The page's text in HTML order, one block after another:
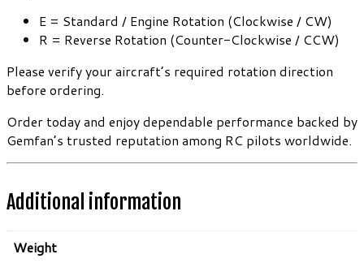
E = Standard / Engine Rotation (Clockwise / CW)
R = Reverse Rotation (Counter-Clockwise / CCW)
Please verify your aircraft’s required rotation direction
before ordering.
Order today and enjoy dependable performance backed by
Gemfan’s trusted reputation among RC pilots worldwide.
Additional information
Weight